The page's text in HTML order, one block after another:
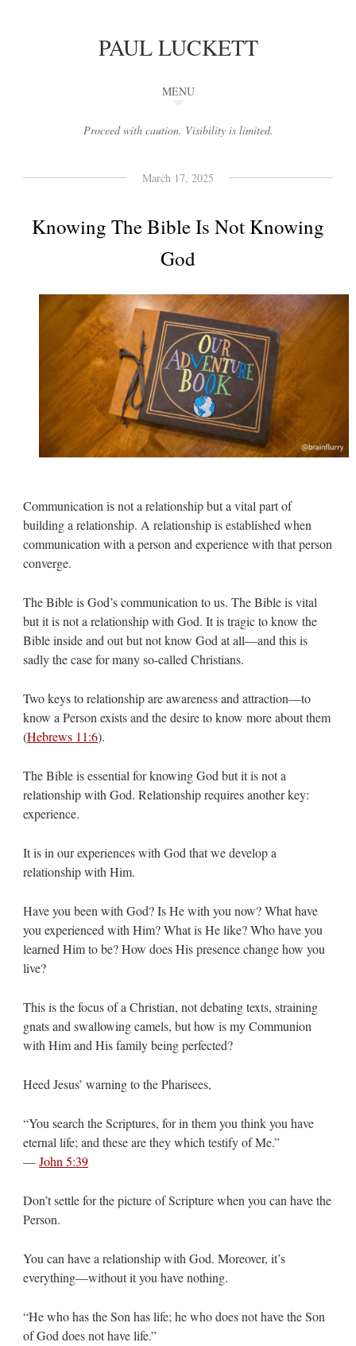
PAUL LUCKETT
MENU
Proceed with caution. Visibility is limited.
March 17, 2025
Knowing The Bible Is Not Knowing
God
Communication is not a relationship but a vital part of
building a relationship. A relationship is established when
communication with a person and experience with that person
converge.
The Bible is God’s communication to us. The Bible is vital
but it is not a relationship with God. It is tragic to know the
Bible inside and out but not know God at all—and this is
sadly the case for many so-called Christians.
Two keys to relationship are awareness and attraction—to
know a Person exists and the desire to know more about them
(Hebrews 11:6).
The Bible is essential for knowing God but it is not a
relationship with God. Relationship requires another key:
experience.
It is in our experiences with God that we develop a
relationship with Him.
Have you been with God? Is He with you now? What have
you experienced with Him? What is He like? Who have you
learned Him to be? How does His presence change how you
live?
This is the focus of a Christian, not debating texts, straining
gnats and swallowing camels, but how is my Communion
with Him and His family being perfected?
Heed Jesus’ warning to the Pharisees,
“You search the Scriptures, for in them you think you have
eternal life; and these are they which testify of Me.”
—John 5:39
Don’t settle for the picture of Scripture when you can have the
Person.
You can have a relationship with God. Moreover, it’s
everything—without it you have nothing.
“He who has the Son has life; he who does not have the Son
of God does not have life.”